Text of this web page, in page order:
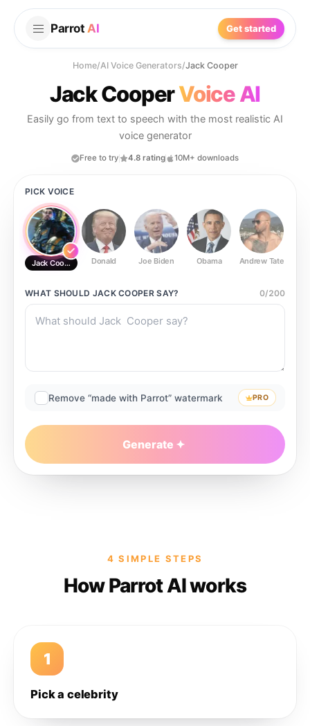
Parrot AI Get started
Home/AI Voice Generators/Jack Cooper
Jack CooperVoice AI
Easily go from text to speech with the most realistic AI
voice generator
Free to try 4.8 rating 10M+ downloads
PICK VOICE
Jack Cooper Donald Joe Biden Obama Andrew Tate
WHAT SHOULD JACK COOPERSAY? 0/200
Remove “made with Parrot” watermark PRO
Generate
4 SIMPLE STEPS
How Parrot AI works
1
Pick a celebrity